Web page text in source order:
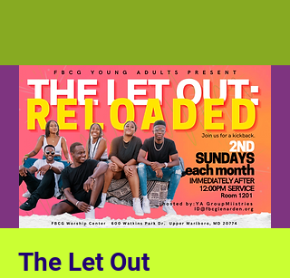
The Let Out